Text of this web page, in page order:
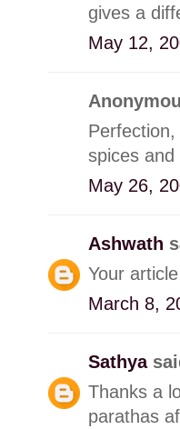
gives a
May 12,
spices
May 26,
Ashwath
Your
March 8,
Sathya
Thanks a
parathas